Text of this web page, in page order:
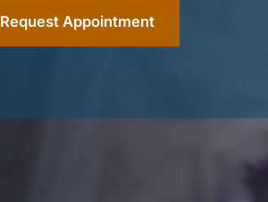
Request Appointment